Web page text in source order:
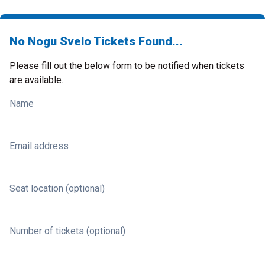
No Nogu Svelo Tickets Found...
Please fill out the below form to be notified when tickets
are available.
Name
Email address
Seat location (optional)
Number of tickets (optional)